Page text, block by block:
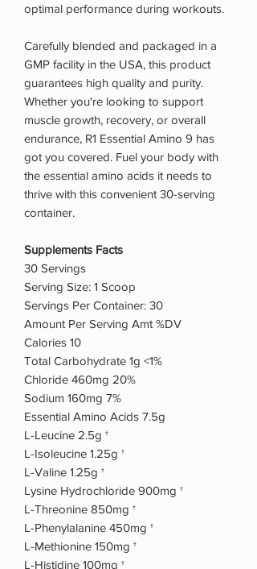
optimal performance during workouts.
Carefully blended and packaged in a
GMP facility in the USA, this product
guarantees high quality and purity.
Whether you're looking to support
muscle growth, recovery, or overall
endurance, R1 Essential Amino 9 has
got you covered. Fuel your body with
the essential amino acids it needs to
thrive with this convenient 30-serving
container.
Supplements Facts
30 Servings
Serving Size: 1 Scoop
Servings Per Container: 30
Amount Per Serving Amt %DV
Calories 10
Total Carbohydrate 1g <1%
Chloride 460mg 20%
Sodium 160mg 7%
Essential Amino Acids 7.5g
L-Leucine 2.5g †
L-Isoleucine 1.25g †
L-Valine 1.25g †
Lysine Hydrochloride 900mg †
L-Threonine 850mg †
L-Phenylalanine 450mg †
L-Methionine 150mg †
L-Histidine 100mg †